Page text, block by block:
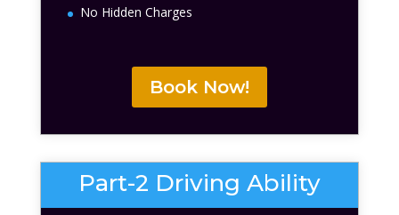
No Hidden Charges
Book Now!
Part-2 Driving Ability